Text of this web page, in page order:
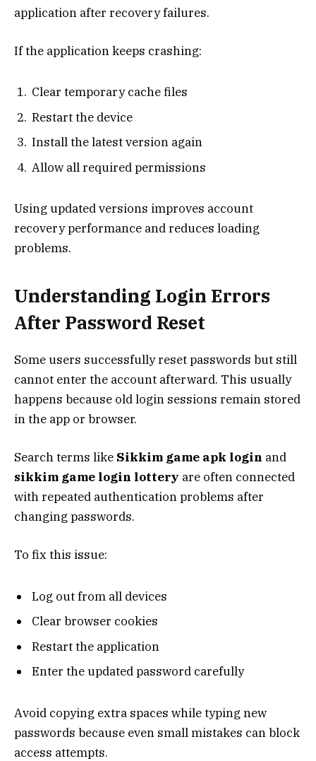
application after recovery failures.
If the application keeps crashing:
Clear temporary cache files
Restart the device
Install the latest version again
Allow all required permissions
Using updated versions improves account
recovery performance and reduces loading
problems.
Understanding Login Errors
After Password Reset
Some users successfully reset passwords but still
cannot enter the account afterward. This usually
happens because old login sessions remain stored
in the app or browser.
Search terms like Sikkim game apk login and
sikkim game login lottery are often connected
with repeated authentication problems after
changing passwords.
To fix this issue:
Log out from all devices
Clear browser cookies
Restart the application
Enter the updated password carefully
Avoid copying extra spaces while typing new
passwords because even small mistakes can block
access attempts.